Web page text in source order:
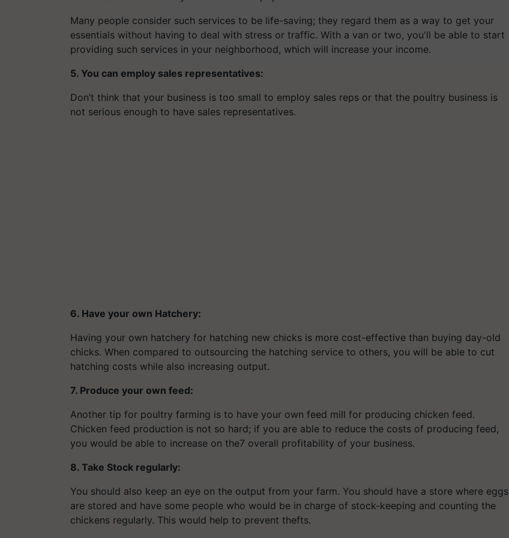
Many people consider such services to be life-saving; they regard them as a way to get your
essentials without having to deal with stress or traffic. With a van or two, you'll be able to start
providing such services in your neighborhood, which will increase your income.
5. You can employ sales representatives:
Don’t think that your business is too small to employ sales reps or that the poultry business is
not serious enough to have sales representatives.
6. Have your own Hatchery:
Having your own hatchery for hatching new chicks is more cost-effective than buying day-old
chicks. When compared to outsourcing the hatching service to others, you will be able to cut
hatching costs while also increasing output.
7. Produce your own feed:
Another tip for poultry farming is to have your own feed mill for producing chicken feed.
Chicken feed production is not so hard; if you are able to reduce the costs of producing feed,
you would be able to increase on the7 overall profitability of your business.
8. Take Stock regularly:
You should also keep an eye on the output from your farm. You should have a store where eggs
are stored and have some people who would be in charge of stock-keeping and counting the
chickens regularly. This would help to prevent thefts.